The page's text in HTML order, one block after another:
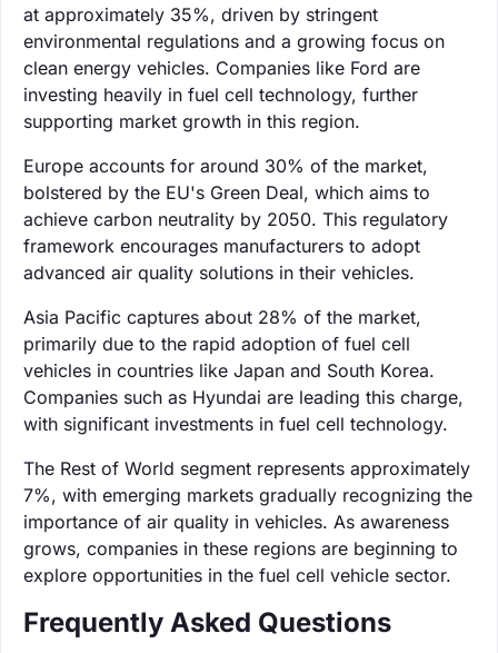
at approximately 35%, driven by stringent
environmental regulations and a growing focus on
clean energy vehicles. Companies like Ford are
investing heavily in fuel cell technology, further
supporting market growth in this region.
Europe accounts for around 30% of the market,
bolstered by the EU's Green Deal, which aims to
achieve carbon neutrality by 2050. This regulatory
framework encourages manufacturers to adopt
advanced air quality solutions in their vehicles.
Asia Pacific captures about 28% of the market,
primarily due to the rapid adoption of fuel cell
vehicles in countries like Japan and South Korea.
Companies such as Hyundai are leading this charge,
with significant investments in fuel cell technology.
The Rest of World segment represents approximately
7%, with emerging markets gradually recognizing the
importance of air quality in vehicles. As awareness
grows, companies in these regions are beginning to
explore opportunities in the fuel cell vehicle sector.
Frequently Asked Questions